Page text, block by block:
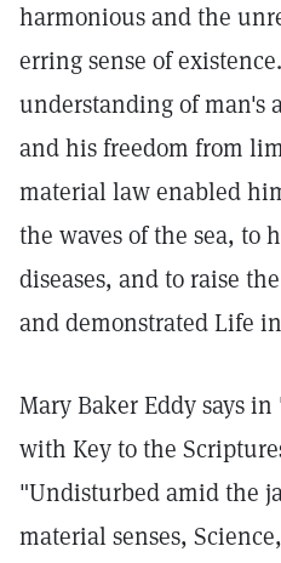
harmonious and the
erring sense of
understanding of man's
and his freedom from
material law enabled
the waves of the sea, to
diseases, and to raise
and demonstrated Life
Mary Baker Eddy says
with Key to the
"Undisturbed amid the
material senses,